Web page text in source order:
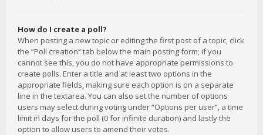
How do I create a poll?
When posting a new topic or editing the first post of a topic, click
the “Poll creation” tab below the main posting form; if you
cannot see this, you do not have appropriate permissions to
create polls. Enter a title and at least two options in the
appropriate fields, making sure each option is on a separate
line in the textarea. You can also set the number of options
users may select during voting under “Options per user”, a time
limit in days for the poll (0 for infinite duration) and lastly the
option to allow users to amend their votes.